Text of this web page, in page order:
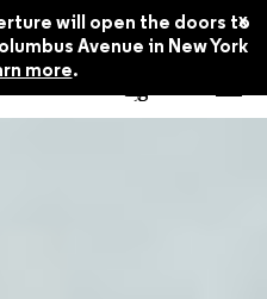
will open the doors to
Avenue in New York
more.
x